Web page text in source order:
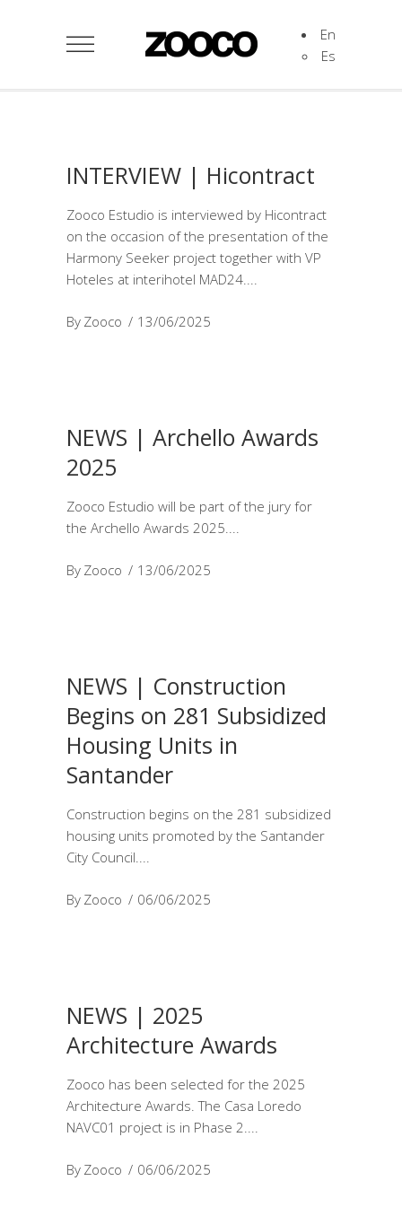
En
Es
INTERVIEW | Hicontract
Zooco Estudio is interviewed by Hicontract
on the occasion of the presentation of the
Harmony Seeker project together with VP
Hoteles at interihotel MAD24.
By Zooco 13/06/2025
NEWS | Archello Awards
2025
Zooco Estudio will be part of the jury for
the Archello Awards 2025.
By Zooco 13/06/2025
NEWS | Construction
Begins on 281 Subsidized
Housing Units in
Santander
Construction begins on the 281 subsidized
housing units promoted by the Santander
City Council.
By Zooco 06/06/2025
NEWS | 2025
Architecture Awards
Zooco has been selected for the 2025
Architecture Awards. The Casa Loredo
NAVC01 project is in Phase 2.
By Zooco 06/06/2025